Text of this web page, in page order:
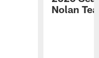
Nolan